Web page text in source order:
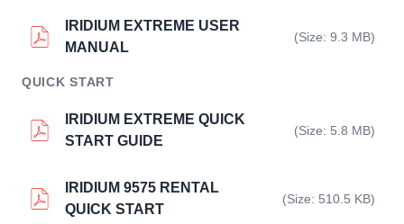
IRIDIUM EXTREME USER
MANUAL
(Size: 9.3 MB)
QUICK START
IRIDIUM EXTREME QUICK
START GUIDE
(Size: 5.8 MB)
IRIDIUM 9575 RENTAL
QUICK START
(Size: 510.5 KB)